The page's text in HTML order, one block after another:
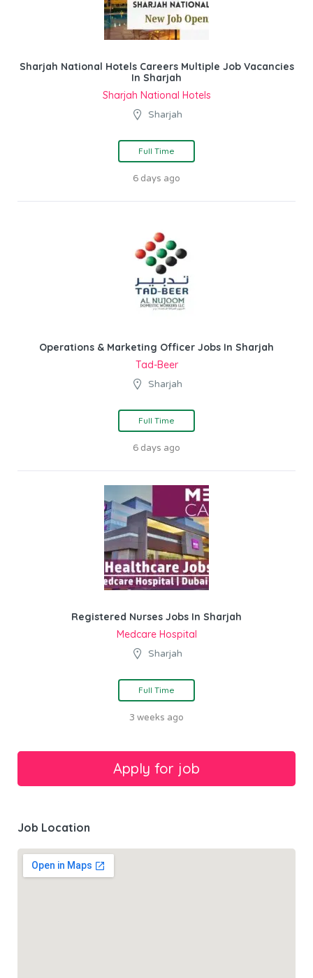
Sharjah National Hotels Careers Multiple Job Vacancies
In Sharjah
Sharjah National Hotels
Sharjah
Full Time
6 days ago
Operations & Marketing Officer Jobs In Sharjah
Tad-Beer
Sharjah
Full Time
6 days ago
Registered Nurses Jobs In Sharjah
Medcare Hospital
Sharjah
Full Time
3 weeks ago
Job Location